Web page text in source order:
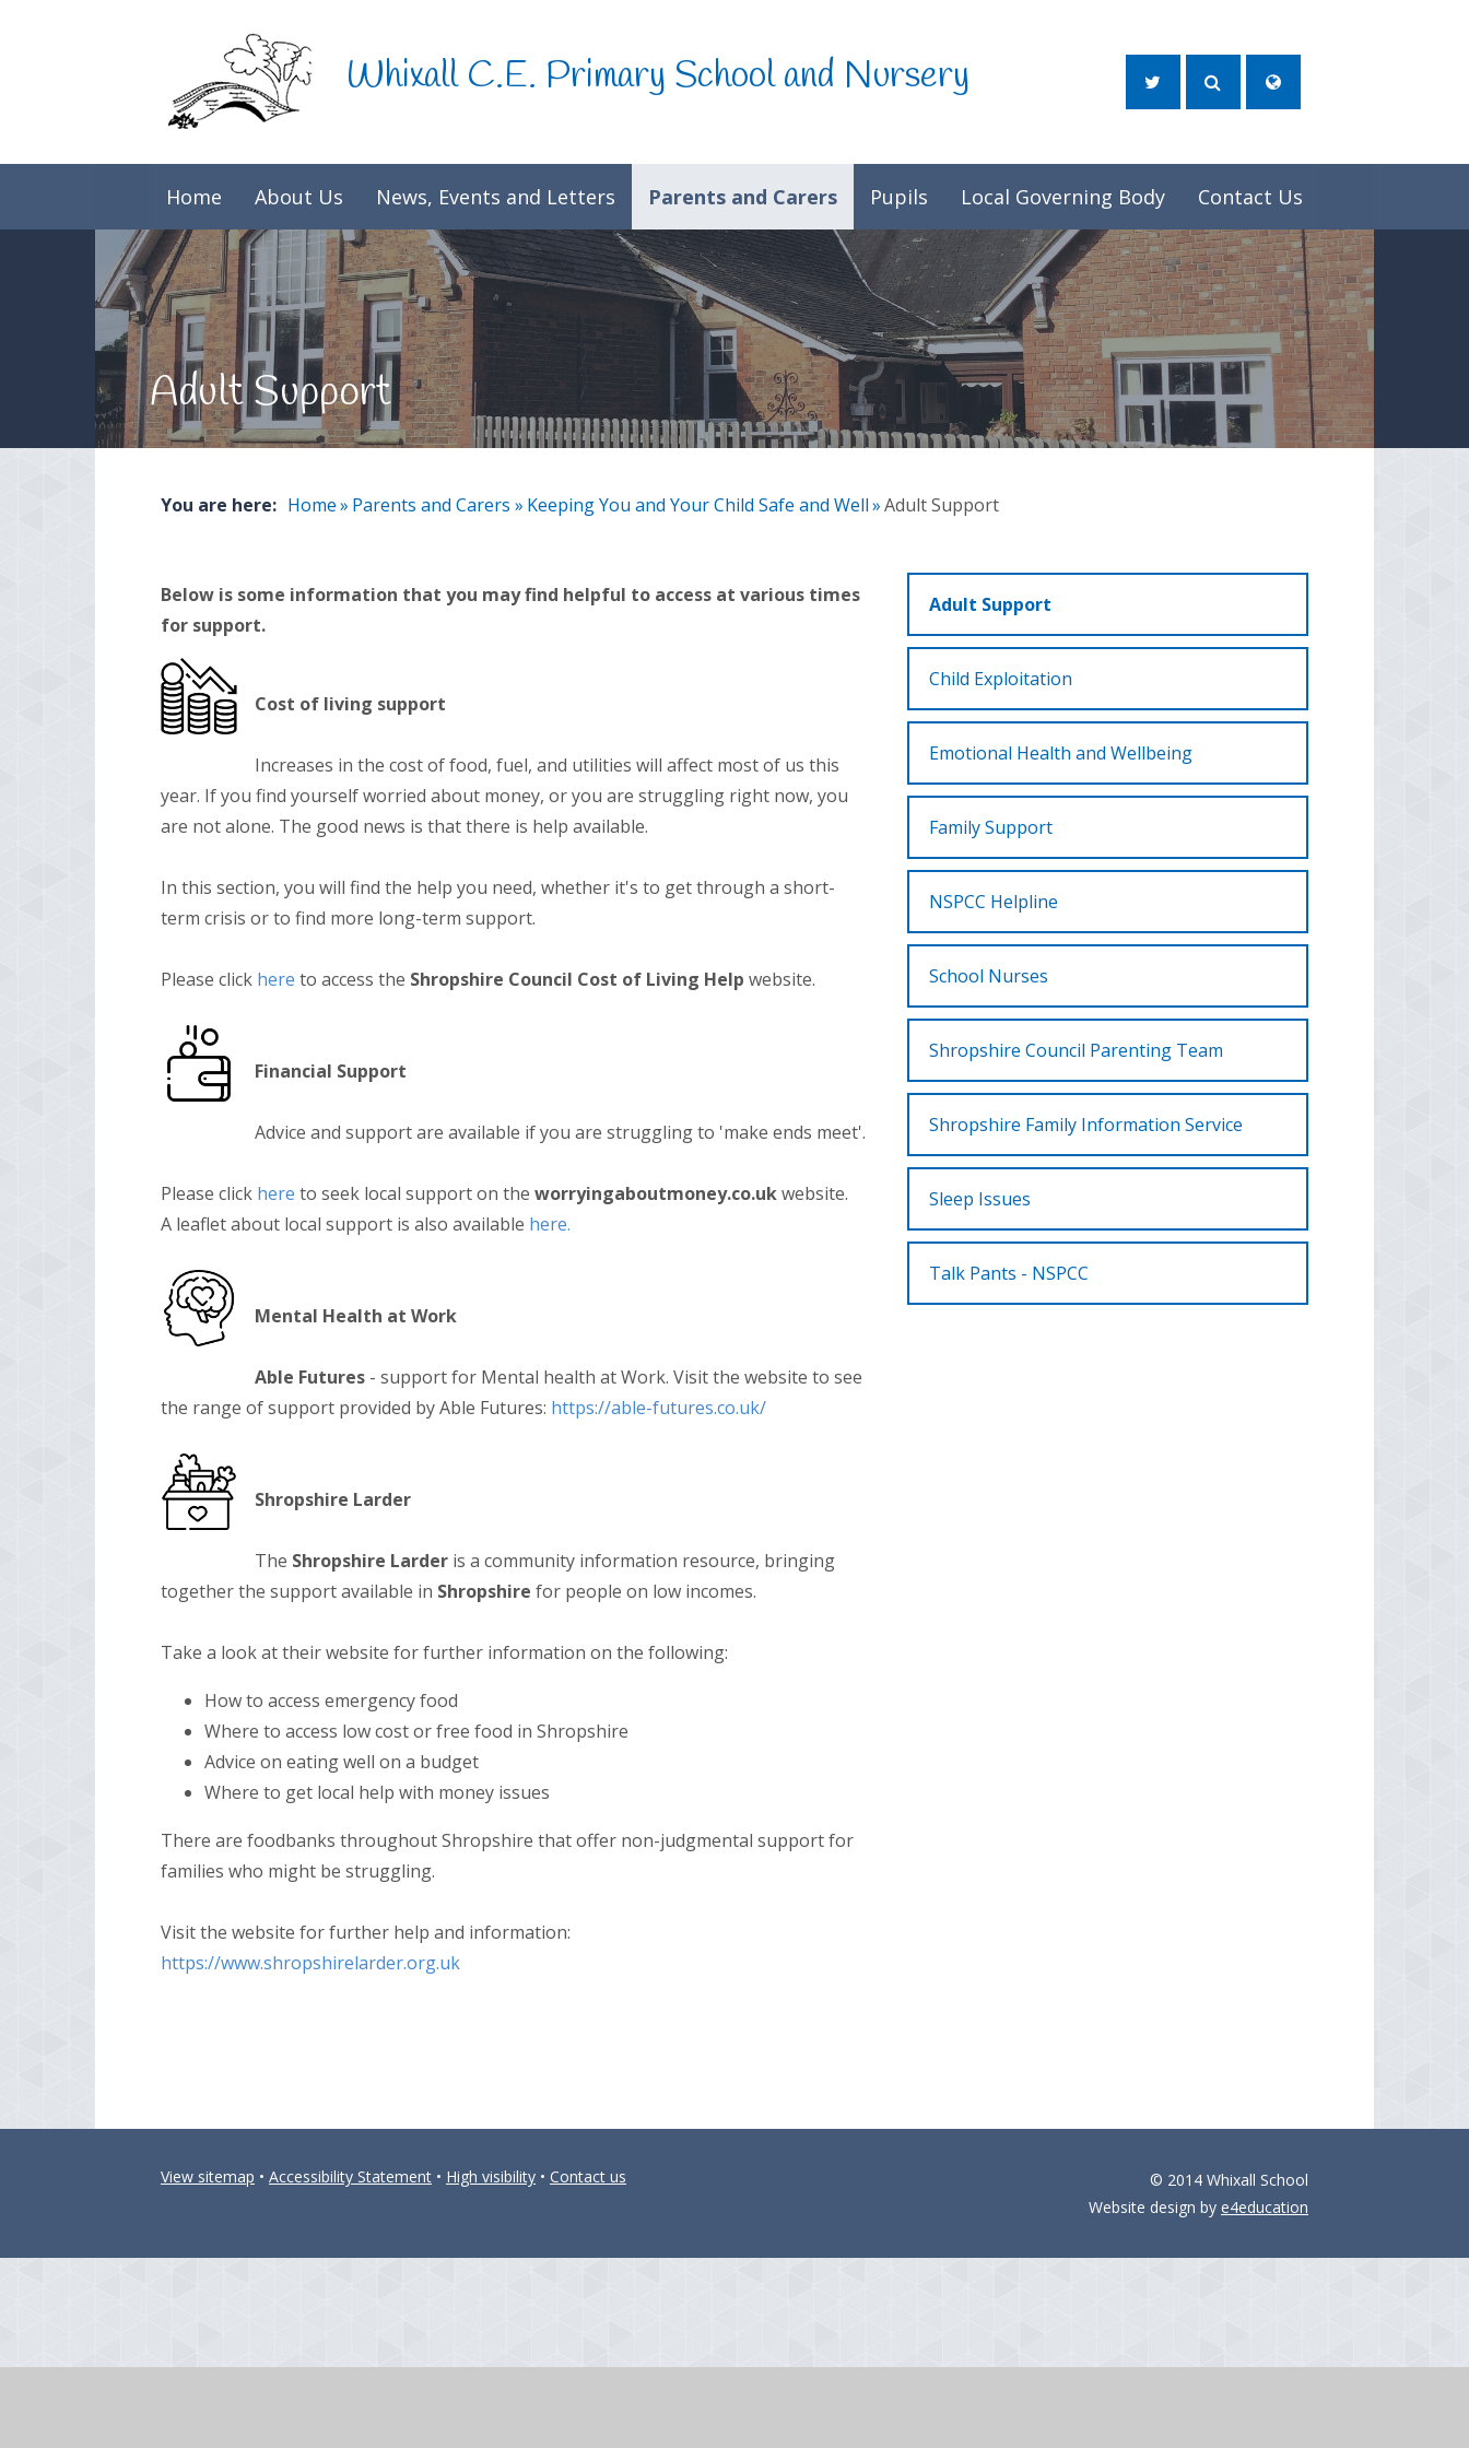
Whixall C.E. Primary School and Nursery
Home About Us News, Events and Letters Parents and Carers Pupils Local Governing Body Contact Us
Adult Support
You are here: Home» Parents and Carers » Keeping You and Your Child Safe and Well»Adult Support
Adult Support
Child Exploitation
Emotional Health and Wellbeing
Family Support
NSPCC Helpline
School Nurses
Shropshire Council Parenting Team
Shropshire Family Information Service
Sleep Issues
Talk Pants - NSPCC
Below is some information that you may find helpful to access at various times
for support.
Cost of living support
Increases in the cost of food, fuel, and utilities will affect most of us this
year. If you find yourself worried about money, or you are struggling right now, you
are not alone. The good news is that there is help available.
In this section, you will find the help you need, whether it's to get through a short-
term crisis or to find more long-term support.
Please click here to access the Shropshire Council Cost of Living Help website.
Financial Support
Advice and support are available if you are struggling to 'make ends meet'.
Please click here to seek local support on the worryingaboutmoney.co.ukwebsite.
A leaflet about local support is also available here.
Mental Health at Work
Able Futures - support for Mental health at Work. Visit the website to see
the range of support provided by Able Futures: https://able-futures.co.uk/
Shropshire Larder
The Shropshire Larder is a community information resource, bringing
together the support available in Shropshire for people on low incomes.
Take a look at their website for further information on the following:
How to access emergency food
Where to access low cost or free food in Shropshire
Advice on eating well on a budget
Where to get local help with money issues
There are foodbanks throughout Shropshire that offer non-judgmental support for
families who might be struggling.
Visit the website for further help and information:
https://www.shropshirelarder.org.uk
View sitemap • Accessibility Statement • High visibility • Contact us
© 2014 Whixall School
Website design by e4education